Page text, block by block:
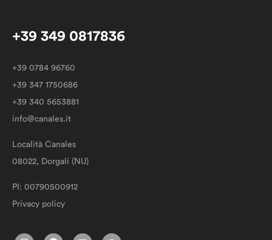
+39 349 0817836
+39 0784 96760
+39 347 1750686
+39 340 5653881
info@canales.it
Località Canales
08022, Dorgali (NU)
PI: 00790500912
Privacy policy